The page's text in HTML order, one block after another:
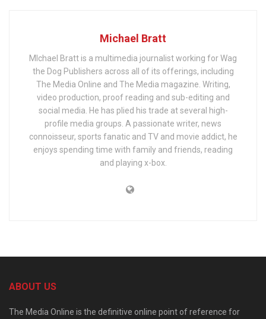
Michael Bratt
MIchael Bratt is a multimedia journalist working for Wag
the Dog Publishers across all of its offerings, including
The Media Online and The Media magazine. Writing,
video production, proof reading and sub-editing and
social media. He has plied his trade at several high-
profile media groups. A passionate writer, news
connoisseur, sports fanatic and TV and movie addict, he
enjoys spending time with family and friends, reading
and playing x-box.
ABOUT US
The Media Online is the definitive online point of reference for